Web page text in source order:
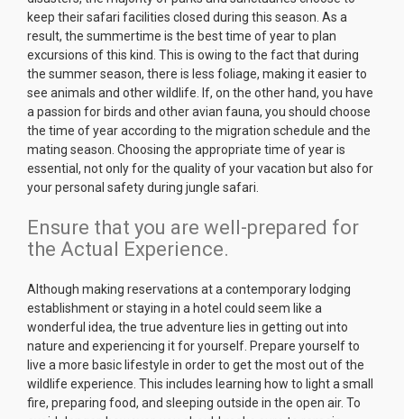
keep their safari facilities closed during this season. As a
result, the summertime is the best time of year to plan
excursions of this kind. This is owing to the fact that during
the summer season, there is less foliage, making it easier to
see animals and other wildlife. If, on the other hand, you have
a passion for birds and other avian fauna, you should choose
the time of year according to the migration schedule and the
mating season. Choosing the appropriate time of year is
essential, not only for the quality of your vacation but also for
your personal safety during jungle safari.
Ensure that you are well-prepared for
the Actual Experience.
Although making reservations at a contemporary lodging
establishment or staying in a hotel could seem like a
wonderful idea, the true adventure lies in getting out into
nature and experiencing it for yourself. Prepare yourself to
live a more basic lifestyle in order to get the most out of the
wildlife experience. This includes learning how to light a small
fire, preparing food, and sleeping outside in the open air. To